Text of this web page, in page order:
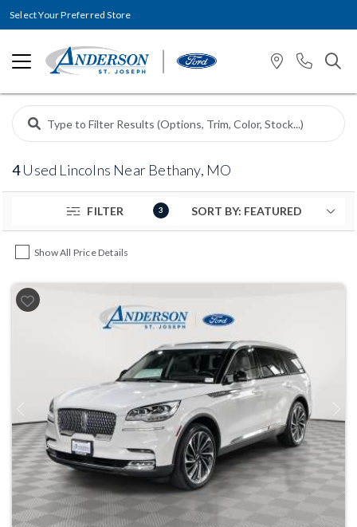
Select Your Preferred Store
4Used Lincolns Near Bethany, MO
FILTER 3
Show All Price Details
Previous